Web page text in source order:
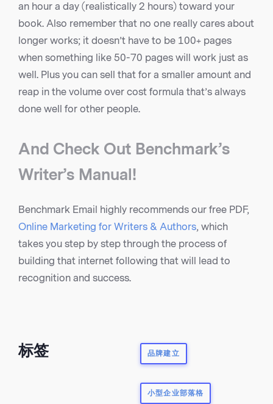
an hour a day (realistically 2 hours) toward your
book. Also remember that no one really cares about
longer works; it doesn’t have to be 100+ pages
when something like 50-70 pages will work just as
well. Plus you can sell that for a smaller amount and
reap in the volume over cost formula that’s always
done well for other people.
And Check Out Benchmark’s
Writer’s Manual!
Benchmark Email highly recommends our free PDF,
Online Marketing for Writers & Authors, which
takes you step by step through the process of
building that internet following that will lead to
recognition and success.
标签 品牌建立
小型企业部落格